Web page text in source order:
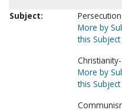
Subject:
More by
this Subject
More by
this Subject